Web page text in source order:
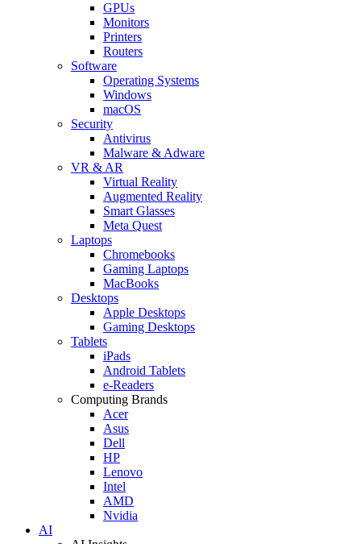
GPUs
Monitors
Printers
Routers
Software
Operating Systems
Windows
macOS
Security
Antivirus
Malware & Adware
VR & AR
Virtual Reality
Augmented Reality
Smart Glasses
Meta Quest
Laptops
Chromebooks
Gaming Laptops
MacBooks
Desktops
Apple Desktops
Gaming Desktops
Tablets
iPads
Android Tablets
e-Readers
Computing Brands
Acer
Asus
Dell
HP
Lenovo
Intel
AMD
Nvidia
AI